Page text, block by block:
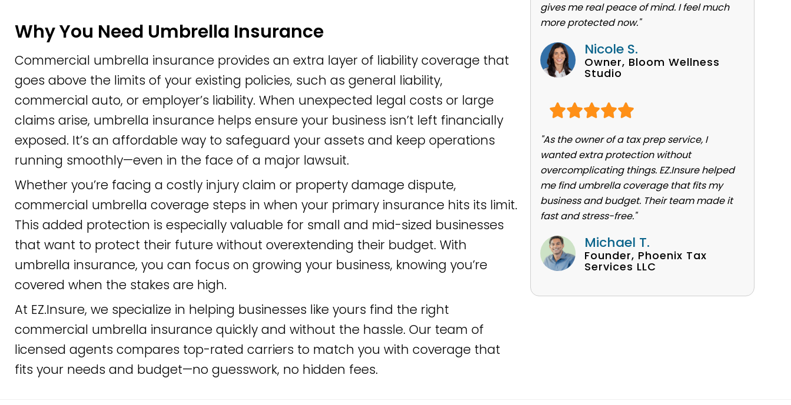
Why You Need Umbrella Insurance
Commercial umbrella insurance provides an extra layer of liability coverage that
goes above the limits of your existing policies, such as general liability,
commercial auto, or employer’s liability. When unexpected legal costs or large
claims arise, umbrella insurance helps ensure your business isn’t left financially
exposed. It’s an affordable way to safeguard your assets and keep operations
running smoothly—even in the face of a major lawsuit.
Whether you’re facing a costly injury claim or property damage dispute,
commercial umbrella coverage steps in when your primary insurance hits its limit.
This added protection is especially valuable for small and mid-sized businesses
that want to protect their future without overextending their budget. With
umbrella insurance, you can focus on growing your business, knowing you’re
covered when the stakes are high.
At EZ.Insure, we specialize in helping businesses like yours find the right
commercial umbrella insurance quickly and without the hassle. Our team of
licensed agents compares top-rated carriers to match you with coverage that
fits your needs and budget—no guesswork, no hidden fees.
gives me real peace of mind. I feel much
more protected now."
Nicole S.
Owner, Bloom Wellness
Studio
"As the owner of a tax prep service, I
wanted extra protection without
overcomplicating things. EZ.Insure helped
me find umbrella coverage that fits my
business and budget. Their team made it
fast and stress-free."
Michael T.
Founder, Phoenix Tax
Services LLC